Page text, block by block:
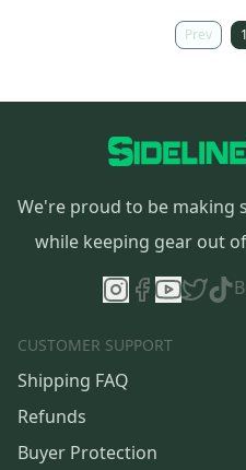
Prev 1
We're proud to be making
while keeping gear out
CUSTOMER SUPPORT
Shipping FAQ
Refunds
Buyer Protection